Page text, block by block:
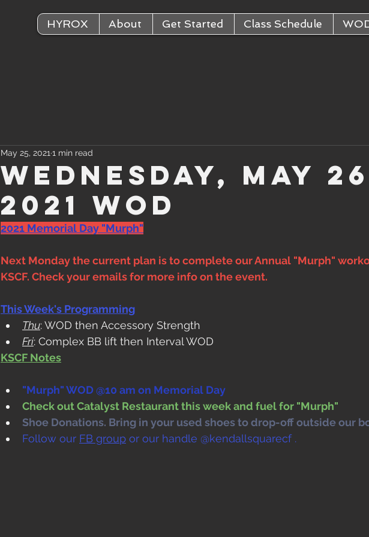
HYROX About Get Started Class Schedule
Wednesday, May
2021 WOD
May 25, 2021 1 min read
2021 Memorial Day "Murph"
Next Monday the current plan is to complete our Annual "Murph"
KSCF. Check your emails for more info on the event.
This Week's Programming
Thu: WOD then Accessory Strength
Fri: Complex BB lift then Interval WOD
KSCF Notes
"Murph" WOD @10 am on Memorial Day
Check out Catalyst Restaurant this week and fuel for "Murph"
Shoe Donations. Bring in your used shoes to drop-off outside our
Follow our FB group or our handle @kendallsquarecf .